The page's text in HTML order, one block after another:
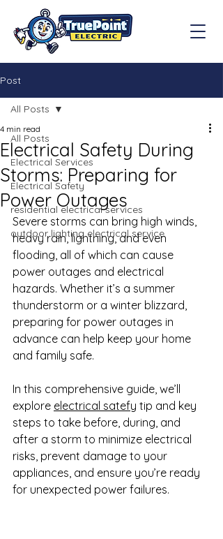
Post
All Posts
Electrical Services
Electrical Safety
residential electrical services
outdoor lighting electrical service
All Posts
Electrical Safety During
Storms: Preparing for
Power Outages
4 min read
Severe storms can bring high winds,
heavy rain, lightning, and even
flooding, all of which can cause
power outages and electrical
hazards. Whether it’s a summer
thunderstorm or a winter blizzard,
preparing for power outages in
advance can help keep your home
and family safe.
In this comprehensive guide, we’ll
explore electrical satefy tip and key
steps to take before, during, and
after a storm to minimize electrical
risks, prevent damage to your
appliances, and ensure you’re ready
for unexpected power failures.